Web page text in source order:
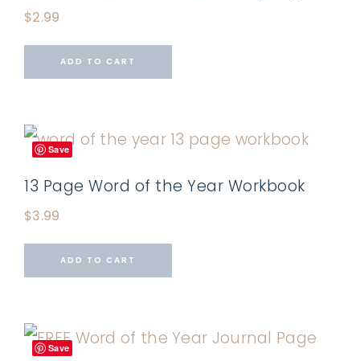
$2.99
ADD TO CART
Save
13 Page Word of the Year Workbook
$3.99
ADD TO CART
Save